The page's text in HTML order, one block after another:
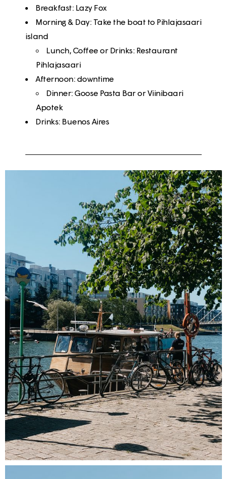
Breakfast: Lazy Fox
Morning & Day: Take the boat to Pihlajasaari
island
Lunch, Coffee or Drinks: Restaurant
Pihlajasaari
Afternoon: downtime
Dinner: Goose Pasta Bar or Viinibaari
Apotek
Drinks: Buenos Aires